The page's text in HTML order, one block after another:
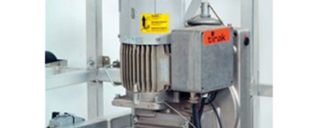
(2)
SPECIALTY LIFT TONGS (10)
SPREADER BEAM SYSTEMS